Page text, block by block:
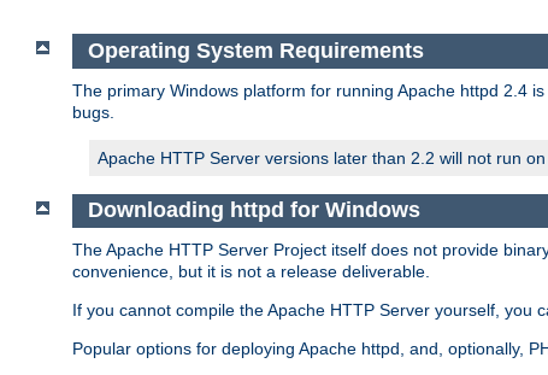
Operating System Requirements
The primary Windows platform for running Apache httpd 2.4
bugs.
Apache HTTP Server versions later than 2.2 will not run
Downloading httpd for Windows
The Apache HTTP Server Project itself does not provide
convenience, but it is not a release deliverable.
If you cannot compile the Apache HTTP Server yourself, you
Popular options for deploying Apache httpd, and, optionally,